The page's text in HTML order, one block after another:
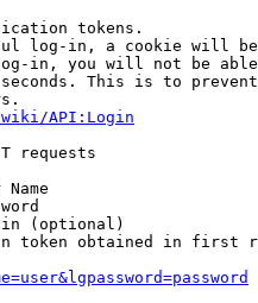
tokens.
log-in, a cookie will
in, you will not be
This is to
API:Login
requests
Name
(optional)
token obtained in first